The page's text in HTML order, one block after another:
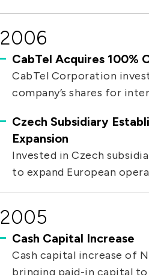
2006
CabTel Acquires 100%
CabTel Corporation
company’s shares for
Czech Subsidiary
Expansion
Invested in Czech
to expand European
2005
Cash Capital Increase
Cash capital increase of
bringing paid-in capital